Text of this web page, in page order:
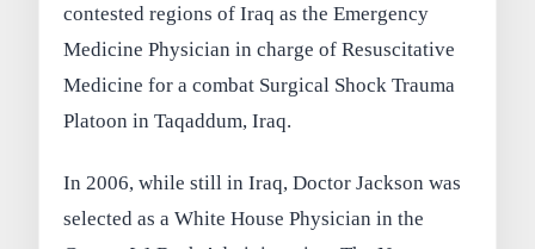
contested regions of Iraq as the Emergency
Medicine Physician in charge of Resuscitative
Medicine for a combat Surgical Shock Trauma
Platoon in Taqaddum, Iraq.
In 2006, while still in Iraq, Doctor Jackson was
selected as a White House Physician in the